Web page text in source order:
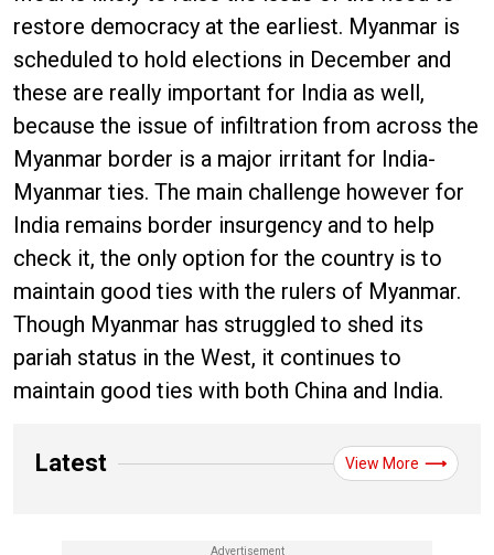
restore democracy at the earliest. Myanmar is
scheduled to hold elections in December and
these are really important for India as well,
because the issue of infiltration from across the
Myanmar border is a major irritant for India-
Myanmar ties. The main challenge however for
India remains border insurgency and to help
check it, the only option for the country is to
maintain good ties with the rulers of Myanmar.
Though Myanmar has struggled to shed its
pariah status in the West, it continues to
maintain good ties with both China and India.
Latest View More